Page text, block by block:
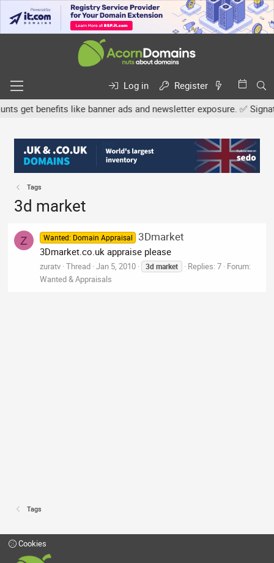
Log in
Register
benefits like banner ads and newsletter exposure. ✅
Tags
3d market
Z Wanted: Domain Appraisal 3Dmarket
3Dmarket.co.uk appraise please
zuratv Thread Jan 5, 2010 3d market Replies: 7 Forum:
Wanted & Appraisals
Tags
Cookies